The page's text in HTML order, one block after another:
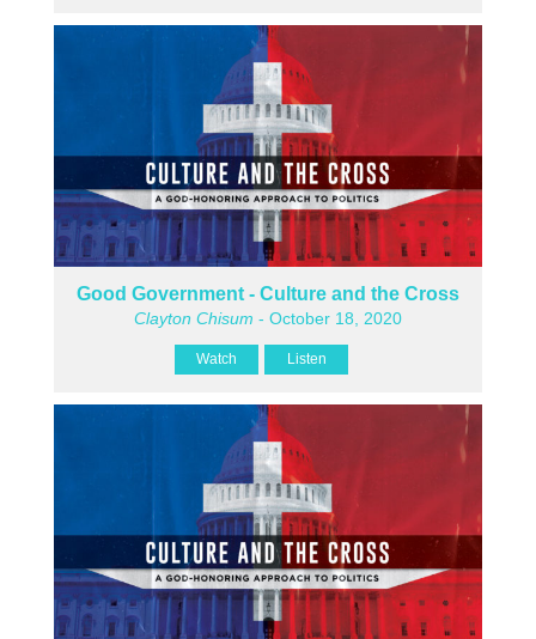
Good Government - Culture and the Cross
Clayton Chisum - October 18, 2020
Watch Listen